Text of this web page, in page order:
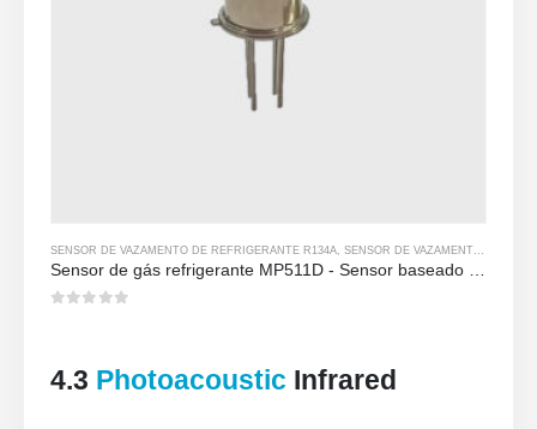
SENSOR DE VAZAMENTO DE REFRIGERANTE R134A SENSOR DE VAZAMENTO DE REFRIGERANTE R290
4.3 Photoacoustic Infrared